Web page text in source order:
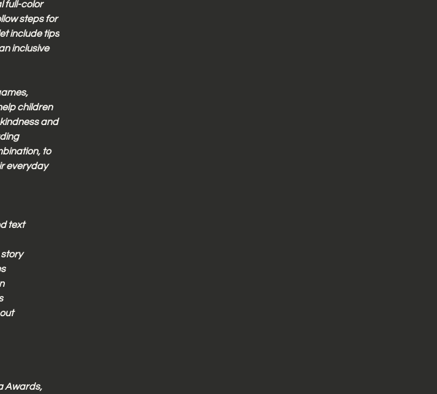
full-color
steps for
include tips
inclusive
children
and
to
everyday
text
Awards,